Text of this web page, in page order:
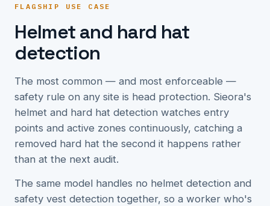
FLAGSHIP USE CASE
Helmet and hard hat
detection
The most common — and most enforceable —
safety rule on any site is head protection. Sieora's
helmet and hard hat detection watches entry
points and active zones continuously, catching a
removed hard hat the second it happens rather
than at the next audit.
The same model handles no helmet detection and
safety vest detection together, so a worker who's